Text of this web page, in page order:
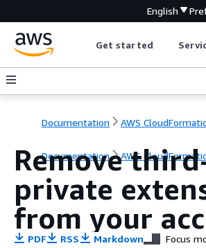
English
Get started
Documentation AWS
Documentation AWS
Remove
private
from your
PDF RSS Markdown Focus